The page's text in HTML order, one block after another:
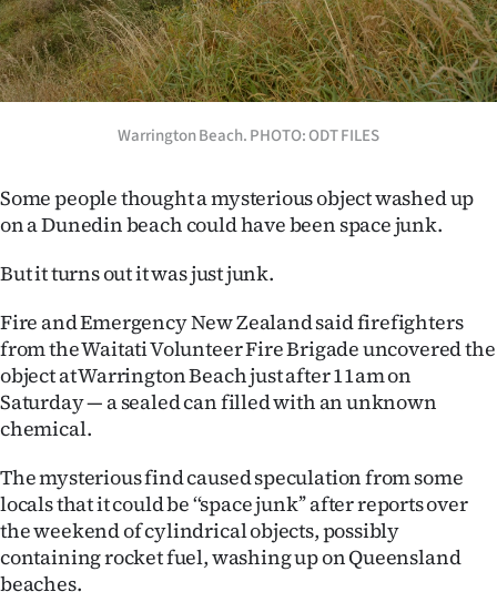
Southland
West
Coast
National
World
Opinion
100
Years
Advertising
Features
Warrington Beach. PHOTO: ODT FILES
Some people thought a mysterious object washed up
on a Dunedin beach could have been space junk.
But it turns out it was just junk.
Fire and Emergency New Zealand said firefighters
from the Waitati Volunteer Fire Brigade uncovered the
object at Warrington Beach just after 11am on
Saturday — a sealed can filled with an unknown
chemical.
The mysterious find caused speculation from some
locals that it could be ‘‘space junk’’ after reports over
the weekend of cylindrical objects, possibly
containing rocket fuel, washing up on Queensland
beaches.